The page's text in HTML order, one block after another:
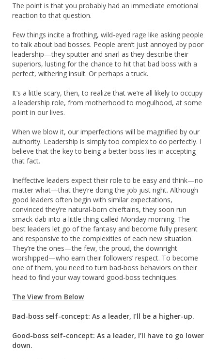
The point is that you probably had an immediate emotional
reaction to that question.
Few things incite a frothing, wild-eyed rage like asking people
to talk about bad bosses. People aren’t just annoyed by poor
leadership—they sputter and snarl as they describe their
superiors, lusting for the chance to hit that bad boss with a
perfect, withering insult. Or perhaps a truck.
It’s a little scary, then, to realize that we’re all likely to occupy
a leadership role, from motherhood to mogulhood, at some
point in our lives.
When we blow it, our imperfections will be magnified by our
authority. Leadership is simply too complex to do perfectly. I
believe that the key to being a better boss lies in accepting
that fact.
Ineffective leaders expect their role to be easy and think—no
matter what—that they’re doing the job just right. Although
good leaders often begin with similar expectations,
convinced they’re natural-born chieftains, they soon run
smack-dab into a little thing called Monday morning. The
best leaders let go of the fantasy and become fully present
and responsive to the complexities of each new situation.
They’re the ones—the few, the proud, the downright
worshipped—who earn their followers’ respect. To become
one of them, you need to turn bad-boss behaviors on their
head to find your way toward good-boss techniques.
The View from Below
Bad-boss self-concept: As a leader, I’ll be a higher-up.
Good-boss self-concept: As a leader, I’ll have to go lower
down.